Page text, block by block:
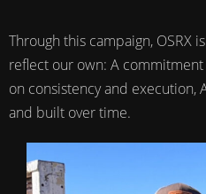
Through this campaign, OSRX
reflect our own: A
on consistency and execution,
and built over time.